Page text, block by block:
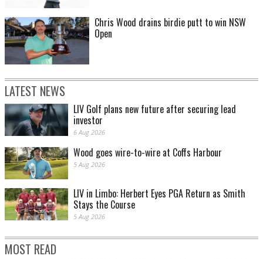
Chris Wood drains birdie putt to win NSW
Open
LATEST NEWS
LIV Golf plans new future after securing lead
investor
6 Aug 2026
Wood goes wire-to-wire at Coffs Harbour
5 Aug 2026
LIV in Limbo: Herbert Eyes PGA Return as Smith
Stays the Course
5 Aug 2026
MOST READ